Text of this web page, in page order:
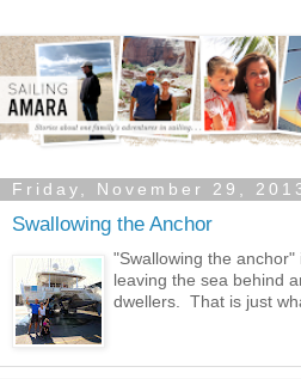
Friday, November 29,
Swallowing the Anchor
"Swallowing the
leaving the sea behind
dwellers. That is just